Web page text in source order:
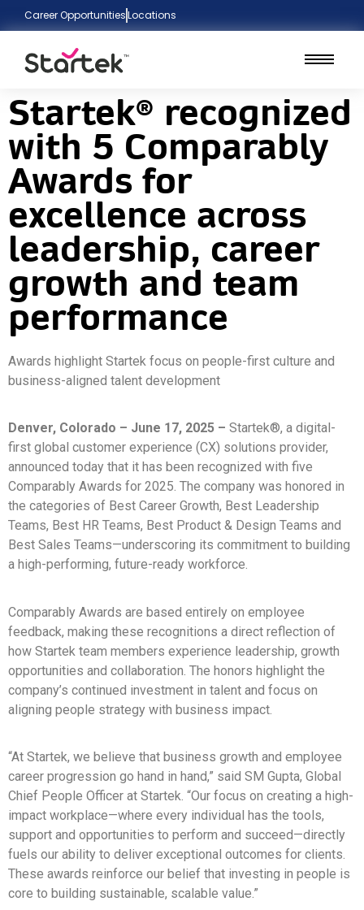
Career OpportunitiesLocations
Startek® recognized
with 5 Comparably
Awards for
excellence across
leadership, career
growth and team
performance
Awards highlight Startek focus on people-first culture and
business-aligned talent development
Denver, Colorado – June 17, 2025 – Startek®, a digital-
first global customer experience (CX) solutions provider,
announced today that it has been recognized with five
Comparably Awards for 2025. The company was honored in
the categories of Best Career Growth, Best Leadership
Teams, Best HR Teams, Best Product & Design Teams and
Best Sales Teams—underscoring its commitment to building
a high-performing, future-ready workforce.
Comparably Awards are based entirely on employee
feedback, making these recognitions a direct reflection of
how Startek team members experience leadership, growth
opportunities and collaboration. The honors highlight the
company’s continued investment in talent and focus on
aligning people strategy with business impact.
“At Startek, we believe that business growth and employee
career progression go hand in hand,” said SM Gupta, Global
Chief People Officer at Startek. “Our focus on creating a high-
impact workplace—where every individual has the tools,
support and opportunities to perform and succeed—directly
fuels our ability to deliver exceptional outcomes for clients.
These awards reinforce our belief that investing in people is
core to building sustainable, scalable value.”